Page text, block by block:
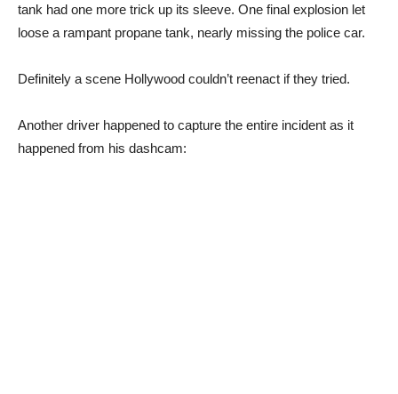
tank had one more trick up its sleeve. One final explosion let
loose a rampant propane tank, nearly missing the police car.
Definitely a scene Hollywood couldn’t reenact if they tried.
Another driver happened to capture the entire incident as it
happened from his dashcam: